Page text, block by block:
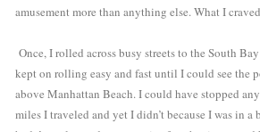
amusement more than anything else. What I
Once, I rolled across busy streets to the South
kept on rolling easy and fast until I could see the
above Manhattan Beach. I could have stopped
miles I traveled and yet I didn’t because I was in a